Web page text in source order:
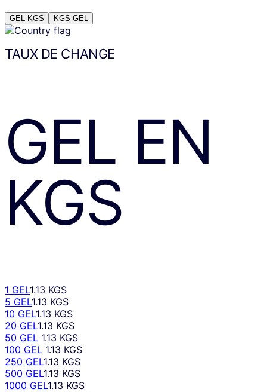
GEL KGS KGS GEL
TAUX DE CHANGE
GEL EN
KGS
1 GEL1.13 KGS
5 GEL1.13 KGS
10 GEL1.13 KGS
20 GEL1.13 KGS
50 GEL 1.13 KGS
100 GEL 1.13 KGS
250 GEL1.13 KGS
500 GEL1.13 KGS
1000 GEL1.13 KGS